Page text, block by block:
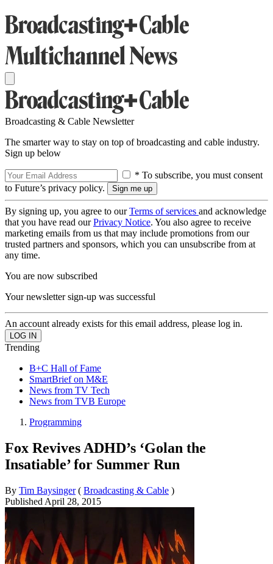
Broadcasting & Cable Newsletter
The smarter way to stay on top of broadcasting and cable industry.
Sign up below
* To subscribe, you must consent
to Future’s privacy policy.
By signing up, you agree to ourTerms of services and acknowledge
that you have read ourPrivacy Notice. You also agree to receive
marketing emails from us that may include promotions from our
trusted partners and sponsors, which you can unsubscribe from at
any time.
You are now subscribed
Your newsletter sign-up was successful
An account already exists for this email address, please log in.
Trending
B+C Hall of Fame
SmartBrief on M&E
News from TV Tech
News from TVB Europe
Programming
Fox Revives ADHD’s ‘Golan the
Insatiable’ for Summer Run
By Tim Baysinger ( Broadcasting & Cable )
Published April 28, 2015